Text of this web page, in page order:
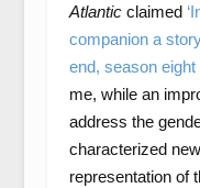
Atlanticclaimed
companion a
end, season eight
me, while an
address the
characterized new
representation of